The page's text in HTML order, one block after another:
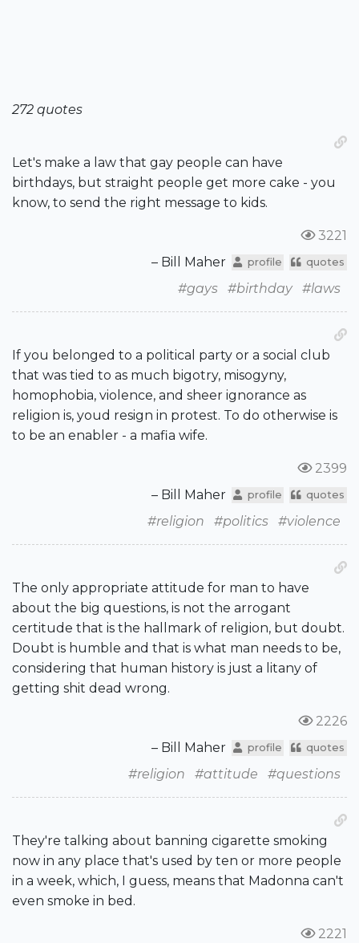
272 quotes
Let's make a law that gay people can have
birthdays, but straight people get more cake - you
know, to send the right message to kids.
3221
– Bill Maher
profile quotes
#gays #birthday #laws
If you belonged to a political party or a social club
that was tied to as much bigotry, misogyny,
homophobia, violence, and sheer ignorance as
religion is, youd resign in protest. To do otherwise is
to be an enabler - a mafia wife.
2399
– Bill Maher
profile quotes
#religion #politics #violence
The only appropriate attitude for man to have
about the big questions, is not the arrogant
certitude that is the hallmark of religion, but doubt.
Doubt is humble and that is what man needs to be,
considering that human history is just a litany of
getting shit dead wrong.
2226
– Bill Maher
profile quotes
#religion #attitude #questions
They're talking about banning cigarette smoking
now in any place that's used by ten or more people
in a week, which, I guess, means that Madonna can't
even smoke in bed.
2221